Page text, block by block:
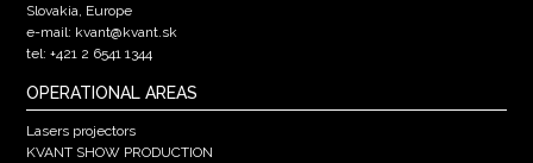
Slovakia, Europe
e-mail: kvant@kvant.sk
tel: +421 2 6541 1344
OPERATIONAL AREAS
Lasers projectors
KVANT SHOW PRODUCTION